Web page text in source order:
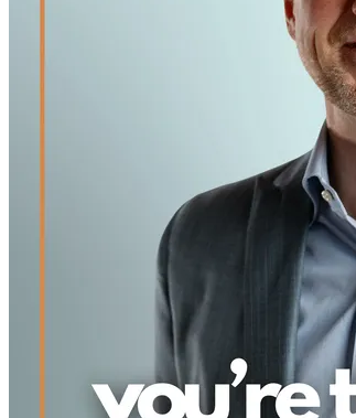
Business Overhead Insurance
Long-Term Care Insurance
Medical Malpractice Insurance